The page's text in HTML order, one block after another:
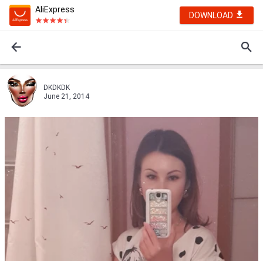
AliExpress
DOWNLOAD
DKDKDK
June 21, 2014